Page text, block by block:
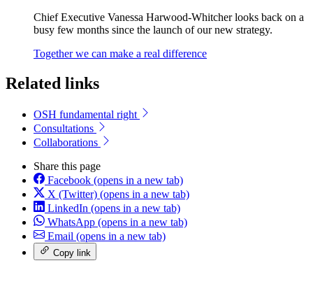
Chief Executive Vanessa Harwood-Whitcher looks back on a
busy few months since the launch of our new strategy.
Together we can make a real difference
Related links
OSH fundamental right
Consultations
Collaborations
Share this page
Facebook (opens in a new tab)
X (Twitter) (opens in a new tab)
LinkedIn (opens in a new tab)
WhatsApp (opens in a new tab)
Email (opens in a new tab)
Copy link